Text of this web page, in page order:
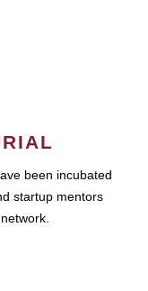
been incubated
startup mentors